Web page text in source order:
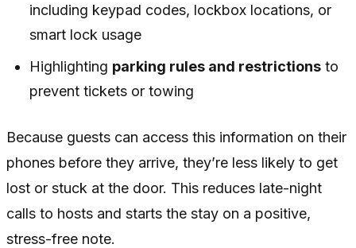
including keypad codes, lockbox locations, or
smart lock usage
Highlighting parking rules and restrictions to
prevent tickets or towing
Because guests can access this information on their
phones before they arrive, they’re less likely to get
lost or stuck at the door. This reduces late-night
calls to hosts and starts the stay on a positive,
stress-free note.